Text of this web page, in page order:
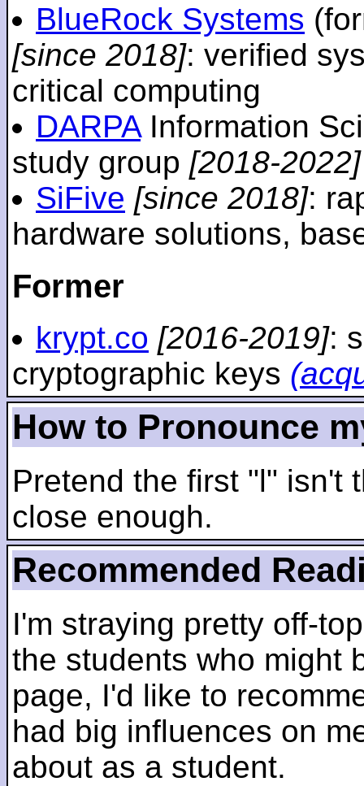
BlueRock Systems
[since 2018]: verified
critical computing
DARPAInformation
study group [2018-2022]
SiFive [since 2018]:
hardware solutions,
Former
krypt.co [2016-2019]:
cryptographic keys
How to Pronounce
Pretend the first "l" isn't
close enough.
Recommended
I'm straying pretty off-
the students who might
page, I'd like to
had big influences on
about as a student.